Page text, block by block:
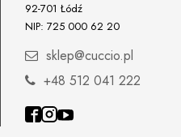
Petar Bangeev
Chakalitsa 2A
+359887430661
Importer
92-701 Łódź
NIP: 725 000 62 20
sklep@cuccio.pl
+48 512 041 222